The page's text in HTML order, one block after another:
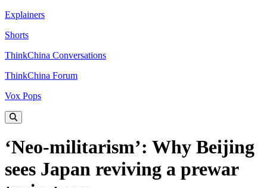
Explainers
Shorts
ThinkChina Conversations
ThinkChina Forum
Vox Pops
‘Neo-militarism’: Why Beijing
sees Japan reviving a prewar